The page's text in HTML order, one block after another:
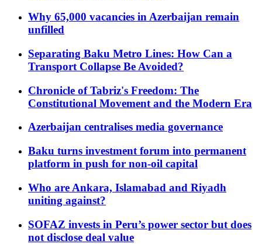
Why 65,000 vacancies in Azerbaijan remain
unfilled
Separating Baku Metro Lines: How Can a
Transport Collapse Be Avoided?
Chronicle of Tabriz's Freedom: The
Constitutional Movement and the Modern Era
Azerbaijan centralises media governance
Baku turns investment forum into permanent
platform in push for non-oil capital
Who are Ankara, Islamabad and Riyadh
uniting against?
SOFAZ invests in Peru’s power sector but does
not disclose deal value